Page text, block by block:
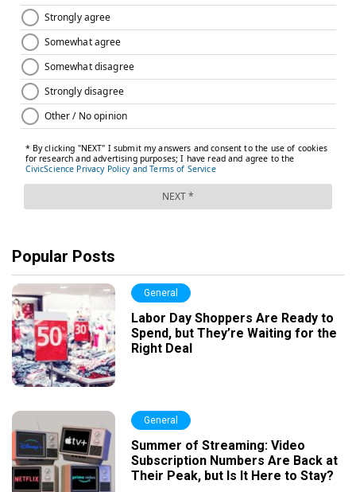
Popular Posts
General
Labor Day Shoppers Are Ready to
Spend, but They’re Waiting for the
Right Deal
General
Summer of Streaming: Video
Subscription Numbers Are Back at
Their Peak, but Is It Here to Stay?